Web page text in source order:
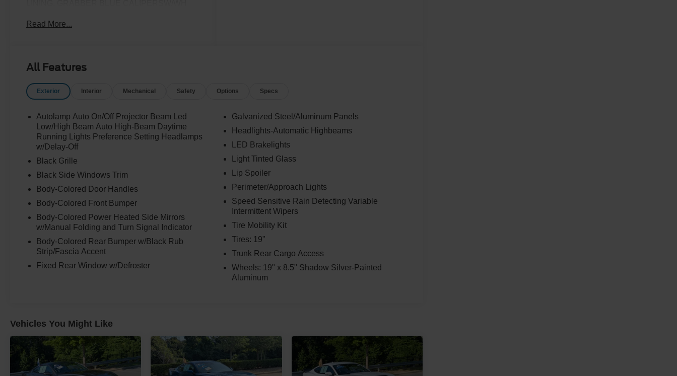
PREMIUM PAINTED ALUMINUM WHEELS,
DUAL ZONE AUTO CLIMATE CONTROL NEW
Read More...
All Features
Exterior Interior Mechanical Safety Options Specs
Autolamp Auto On/Off Projector Beam Led
Low/High Beam Auto High-Beam Daytime
Running Lights Preference Setting Headlamps
w/Delay-Off
Black Grille
Black Side Windows Trim
Body-Colored Door Handles
Body-Colored Front Bumper
Body-Colored Power Heated Side Mirrors
w/Manual Folding and Turn Signal Indicator
Body-Colored Rear Bumper w/Black Rub
Strip/Fascia Accent
Fixed Rear Window w/Defroster
Galvanized Steel/Aluminum Panels
Headlights-Automatic Highbeams
LED Brakelights
Light Tinted Glass
Lip Spoiler
Perimeter/Approach Lights
Speed Sensitive Rain Detecting Variable
Intermittent Wipers
Tire Mobility Kit
Tires: 19"
Trunk Rear Cargo Access
Wheels: 19" x 8.5" Shadow Silver-Painted
Aluminum
Vehicles You Might Like